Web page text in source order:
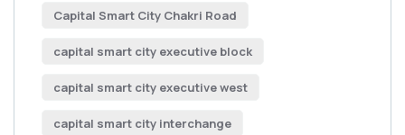
Capital Smart City Chakri Road
capital smart city executive block
capital smart city executive west
capital smart city interchange